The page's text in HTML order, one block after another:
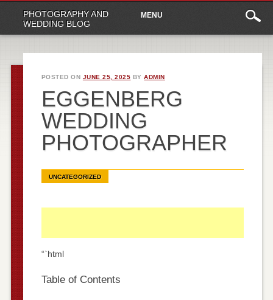
PHOTOGRAPHY AND
WEDDING BLOG
Main
menu
content
MENU
POSTED ON JUNE 25, 2025 BYADMIN
EGGENBERG
WEDDING
PHOTOGRAPHER
UNCATEGORIZED
“`html
Table of Contents